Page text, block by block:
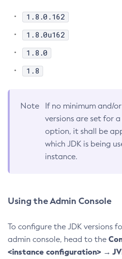
Disable
Enable-Asadmin-Recorder
Enable-Monitoring
Enable-Secure-Admin
Enable
Export-Sync-Bundle
Export
Flush-Connection-Pool
Generate-Bash-
Generate-Encryption-Key
Generate-Jvm-Report
Generate-Self-Signed-
1.8.0.162
1.8.0u162
1.8.0
1.8
Note
If no minimum and/
versions are set for
option, it shall be
which JDK is being
instance.
Using the Admin Console
To configure the JDK versions
admin console, head to the
<instance configuration> →